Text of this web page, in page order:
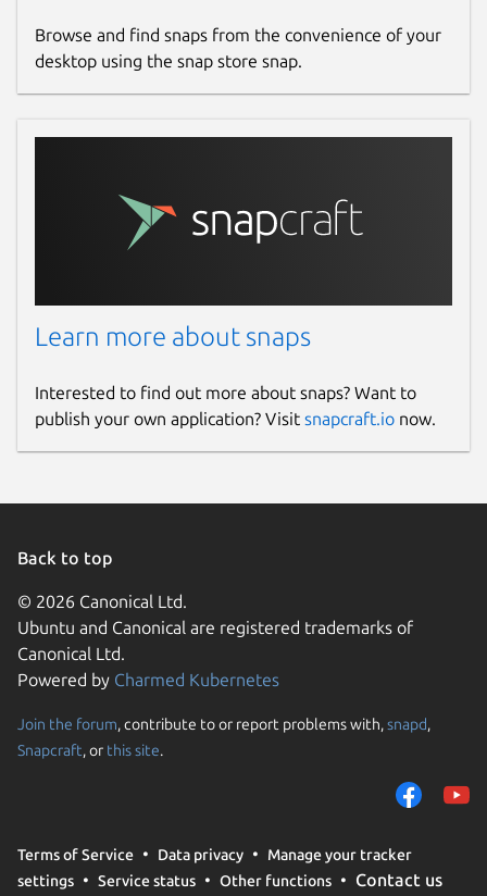
Browse and find snaps from the convenience of your
desktop using the snap store snap.
Learn more about snaps
Interested to find out more about snaps? Want to
publish your own application? Visit snapcraft.io now.
Back to top
© 2026 Canonical Ltd.
Ubuntu and Canonical are registered trademarks of
Canonical Ltd.
Powered by Charmed Kubernetes
Join the forum, contribute to or report problems with,snapd,
Snapcraft, or this site.
Terms of Service Data privacy
Manage your tracker
settings
Service status Other functions Contact us